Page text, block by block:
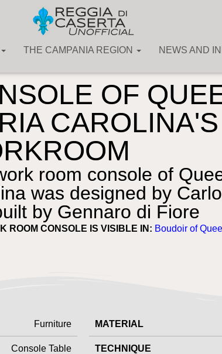
THE CAMPANIA REGION NEWS AND
» Furniture
OF
CAROLINA'S
room console of
was designed by
by Gennaro di Fiore
ROOM CONSOLE IS VISIBLE IN: Boudoir of
Furniture
Console Table
MATERIAL
TECHNIQUE